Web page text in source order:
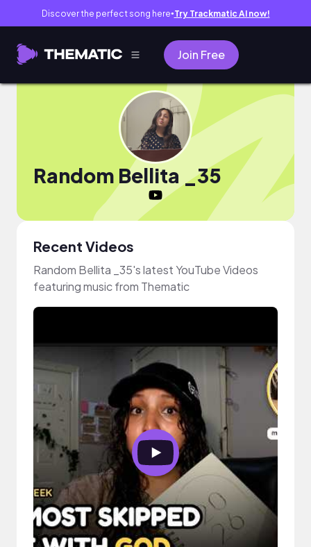
Discover the perfect song here● Try Trackmatic AI now!
Join Free
Random Bellita _35
Recent Videos
Random Bellita _35's latest YouTube Videos
featuring music from Thematic